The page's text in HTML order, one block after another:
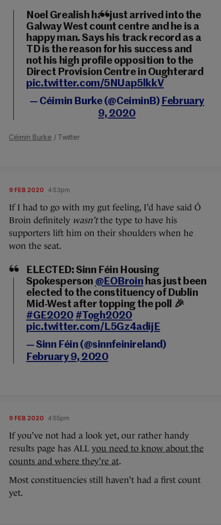
Noel Grealish has just arrived into the
Galway West count centre and he is a
happy man. Says his track record as a
TD is the reason for his success and
not his high profile opposition to the
Direct Provision Centre in Oughterard
pic.twitter.com/5NUap5lkkV
— Céimin Burke (@CeiminB) February
9, 2020
Céimin Burke / Twitter
9 FEB 2020 4:53pm
If I had to go with my gut feeling, I’d have said Ó
Broin definitely wasn’tthe type to have his
supporters lift him on their shoulders when he
won the seat.
ELECTED: Sinn Féin Housing
Spokesperson @EOBroin has just been
elected to the constituency of Dublin
Mid-West after topping the poll 🎉
#GE2020 #Togh2020
pic.twitter.com/L5Gz4adijE
— Sinn Féin (@sinnfeinireland)
February 9, 2020
9 FEB 2020 4:55pm
If you’ve not had a look yet, our rather handy
results page has ALL you need to know about the
counts and where they’re at.
Most constituencies still haven’t had a first count
yet.